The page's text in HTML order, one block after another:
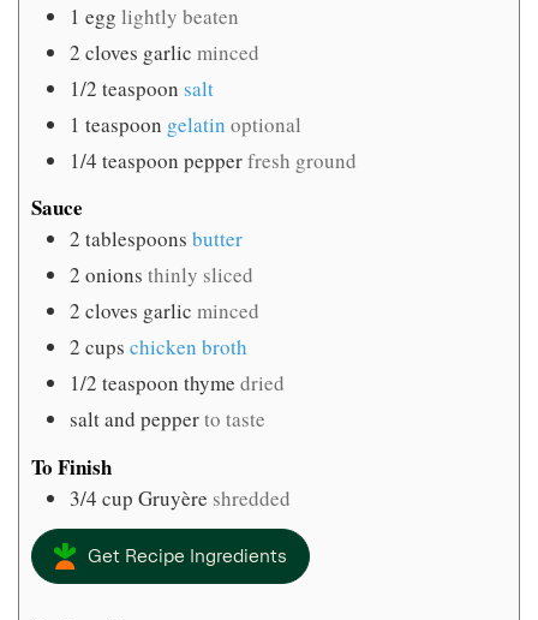
1 egg lightly beaten
2 cloves garlic minced
1/2 teaspoon salt
1 teaspoon gelatin optional
1/4 teaspoon pepperfresh ground
Sauce
2 tablespoons butter
2 onions thinly sliced
2 cloves garlic minced
2 cups chicken broth
1/2 teaspoon thyme dried
salt and pepperto taste
To Finish
3/4 cup Gruyère shredded
Get Recipe Ingredients